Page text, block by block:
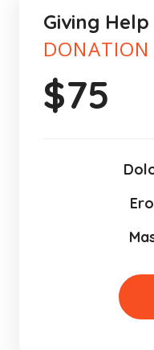
Giving
DONATION
$75